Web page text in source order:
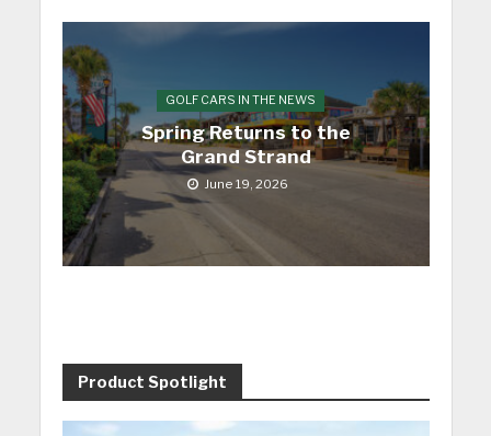
GOLF CARS IN THE NEWS
Spring Returns to the
Grand Strand
June 19, 2026
Product Spotlight